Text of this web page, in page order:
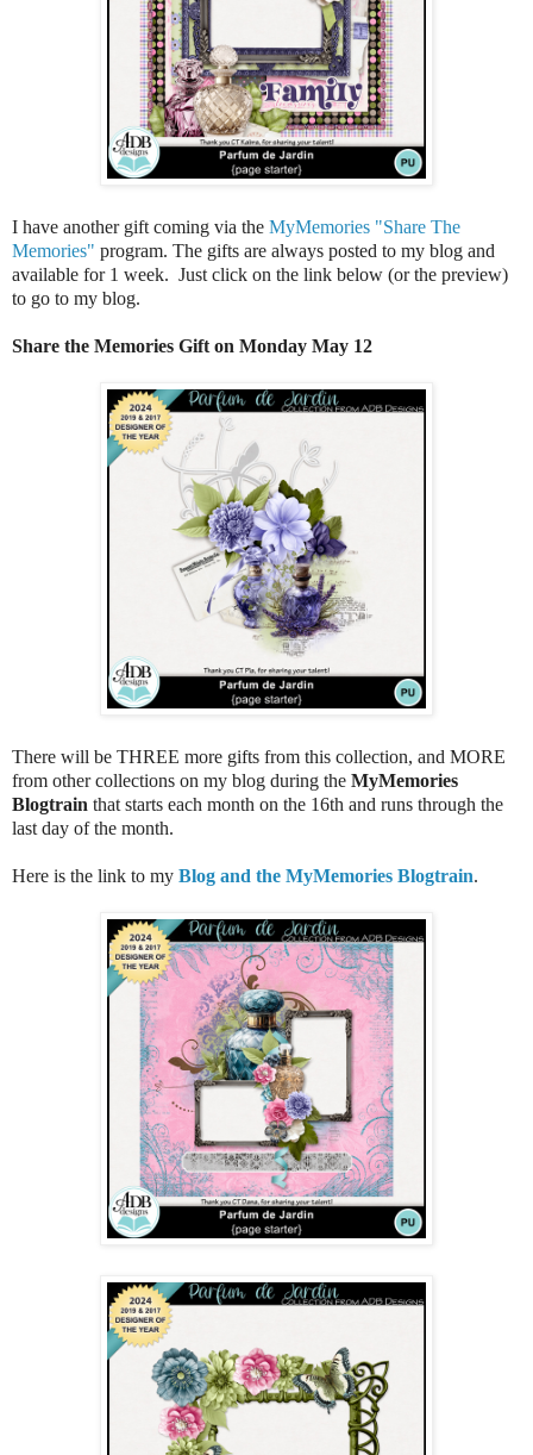
I have another gift coming via the MyMemories "Share The
Memories" program. The gifts are always posted to my blog and
available for 1 week. Just click on the link below (or the preview)
to go to my blog.
Share the Memories Gift on Monday May 12
There will be THREE more gifts from this collection, and MORE
from other collections on my blog during the MyMemories
Blogtrain that starts each month on the 16th and runs through the
last day of the month.
Here is the link to my Blog and the MyMemories Blogtrain.